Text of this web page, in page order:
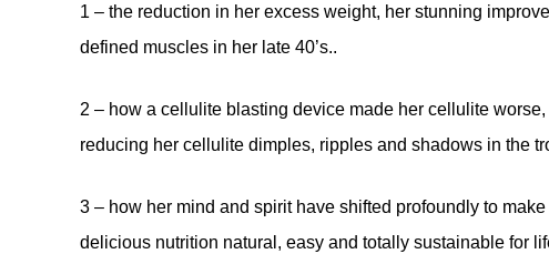
1 – the reduction in her excess weight, her stunning
defined muscles in her late 40’s..
2 – how a cellulite blasting device made her cellulite
reducing her cellulite dimples, ripples and shadows in the
3 – how her mind and spirit have shifted profoundly to
delicious nutrition natural, easy and totally sustainable for